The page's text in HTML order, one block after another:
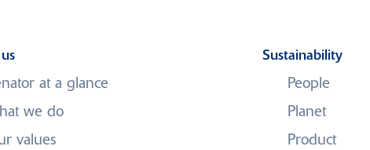
at a glance
we do
values
Sustainability
People
Planet
Product